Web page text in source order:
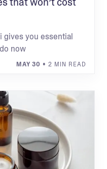
gives you essential
now
MAY 30 • 2 MIN READ